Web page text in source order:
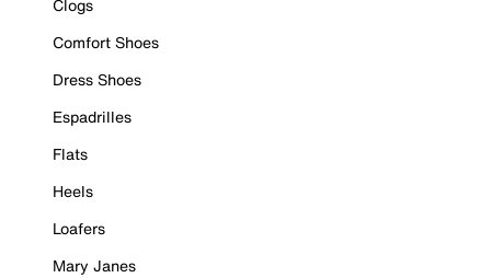
Clogs
Comfort Shoes
Dress Shoes
Espadrilles
Flats
Heels
Loafers
Mary Janes